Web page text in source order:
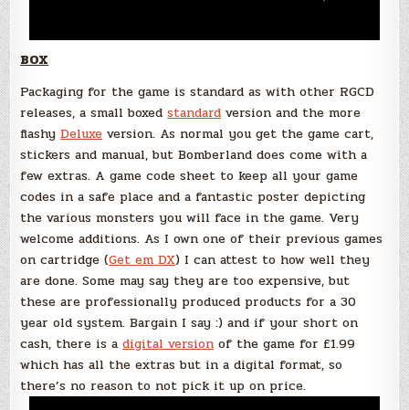
BOX
Packaging for the game is standard as with other RGCD
releases, a small boxedstandard version and the more
flashyDeluxe version. As normal you get the game cart,
stickers and manual, but Bomberland does come with a
few extras. A game code sheet to keep all your game
codes in a safe place and a fantastic poster depicting
the various monsters you will face in the game. Very
welcome additions. As I own one of their previous games
on cartridge (Get em DX) I can attest to how well they
are done. Some may say they are too expensive, but
these are professionally produced products for a 30
year old system. Bargain I say :) and if your short on
cash, there is adigital version of the game for £1.99
which has all the extras but in a digital format, so
there’s no reason to not pick it up on price.